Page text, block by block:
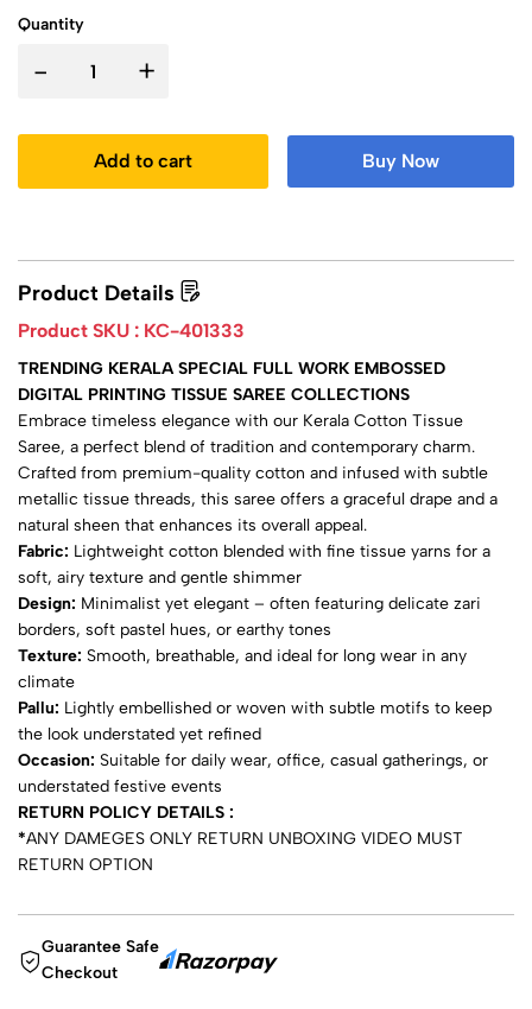
Quantity
- +
Add to cart Buy Now
Product Details
Product SKU : KC-401333
TRENDING KERALA SPECIAL FULL WORK EMBOSSED
DIGITAL PRINTING TISSUE SAREE COLLECTIONS
Embrace timeless elegance with our Kerala Cotton Tissue
Saree, a perfect blend of tradition and contemporary charm.
Crafted from premium-quality cotton and infused with subtle
metallic tissue threads, this saree offers a graceful drape and a
natural sheen that enhances its overall appeal.
Fabric: Lightweight cotton blended with fine tissue yarns for a
soft, airy texture and gentle shimmer
Design: Minimalist yet elegant – often featuring delicate zari
borders, soft pastel hues, or earthy tones
Texture: Smooth, breathable, and ideal for long wear in any
climate
Pallu: Lightly embellished or woven with subtle motifs to keep
the look understated yet refined
Occasion: Suitable for daily wear, office, casual gatherings, or
understated festive events
RETURN POLICY DETAILS :
*ANY DAMEGES ONLY RETURN UNBOXING VIDEO MUST
RETURN OPTION
Guarantee Safe
Checkout